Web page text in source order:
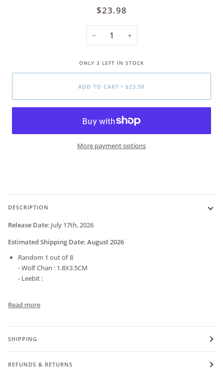
$23.98
− +
ONLY 3 LEFT IN STOCK
ADD TO CART • $23.98
More payment options
DESCRIPTION
Release Date: July 17th, 2026
Estimated Shipping Date: August 2026
Random 1 out of 8
- Wolf Chan : 1.8X3.5CM
- Leebit :
Read more
SHIPPING
REFUNDS & RETURNS